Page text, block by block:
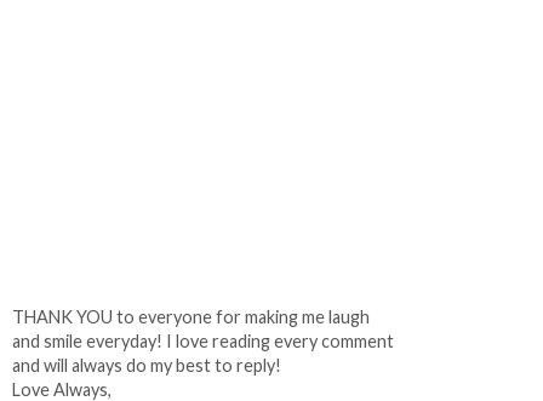
THANK YOU to everyone for making me laugh
and smile everyday! I love reading every comment
and will always do my best to reply!
Love Always,